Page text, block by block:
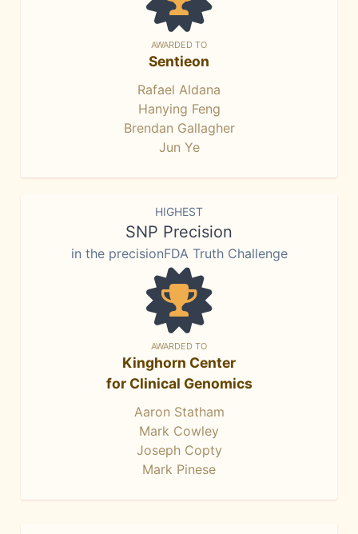
AWARDED TO
Sentieon
Rafael Aldana
Hanying Feng
Brendan Gallagher
Jun Ye
HIGHEST
SNP Precision
in the precisionFDA Truth Challenge
AWARDED TO
Kinghorn Center
for Clinical Genomics
Aaron Statham
Mark Cowley
Joseph Copty
Mark Pinese